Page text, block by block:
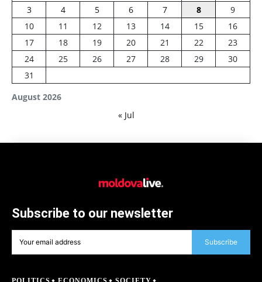
August 2026
3
4 5 6 7 8
9
10
11 12 13 14 15
16
17
18 19 20 21 22
23
24
25 26 27 28 29
30
31
« Jul
Subscribe to our newsletter
Subscribe